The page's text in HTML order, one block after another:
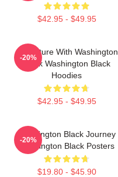
$42.95 - $49.95
Adventure With Washington
Black Washington Black
Hoodies
$42.95 - $49.95
-20%
Washington Black Journey
Washington Black Posters
$19.80 - $45.90
-20%